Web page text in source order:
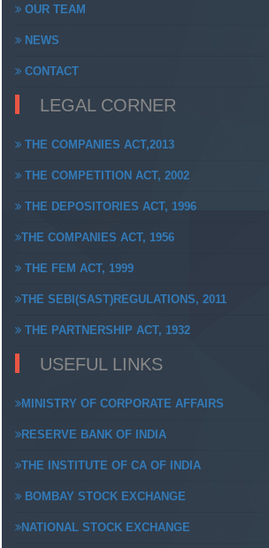
OUR TEAM
NEWS
CONTACT
LEGAL CORNER
THE COMPANIES ACT,2013
THE COMPETITION ACT, 2002
THE DEPOSITORIES ACT, 1996
THE COMPANIES ACT, 1956
THE FEM ACT, 1999
THE SEBI(SAST)REGULATIONS, 2011
THE PARTNERSHIP ACT, 1932
USEFUL LINKS
MINISTRY OF CORPORATE AFFAIRS
RESERVE BANK OF INDIA
THE INSTITUTE OF CA OF INDIA
BOMBAY STOCK EXCHANGE
NATIONAL STOCK EXCHANGE